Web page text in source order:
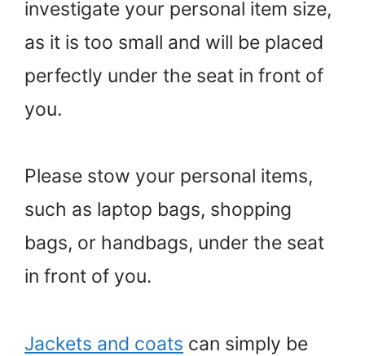
investigate your personal item size,
as it is too small and will be placed
perfectly under the seat in front of
you.
Please stow your personal items,
such as laptop bags, shopping
bags, or handbags, under the seat
in front of you.
Jackets and coats can simply be